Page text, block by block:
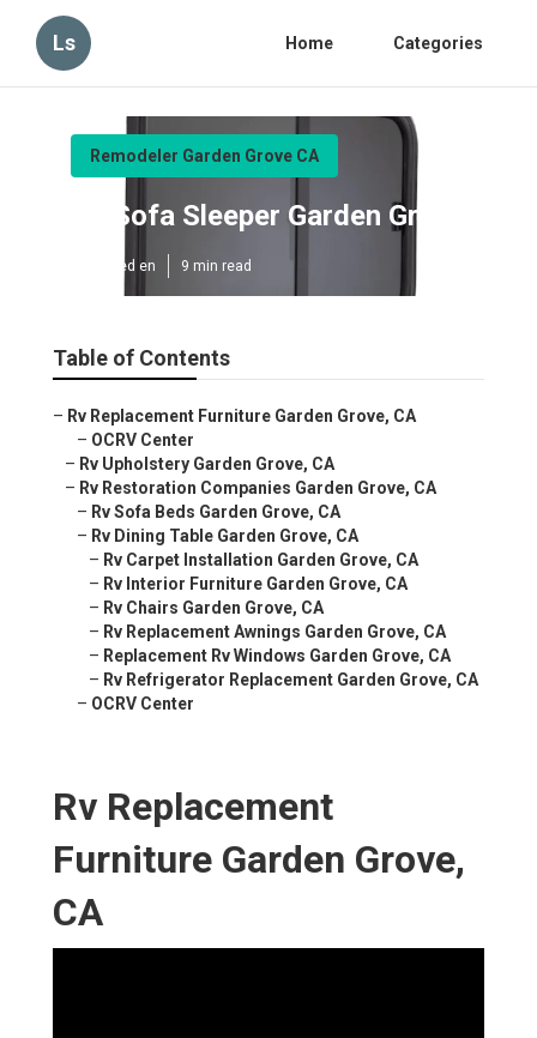
Ls Home Categories
Remodeler Garden Grove CA
Rv Sofa Sleeper Garden Grove
Published en 9 min read
Table of Contents
– Rv Replacement Furniture Garden Grove, CA
– OCRV Center
– Rv Upholstery Garden Grove, CA
– Rv Restoration Companies Garden Grove, CA
– Rv Sofa Beds Garden Grove, CA
– Rv Dining Table Garden Grove, CA
– Rv Carpet Installation Garden Grove, CA
– Rv Interior Furniture Garden Grove, CA
– Rv Chairs Garden Grove, CA
– Rv Replacement Awnings Garden Grove, CA
– Replacement Rv Windows Garden Grove, CA
– Rv Refrigerator Replacement Garden Grove, CA
– OCRV Center
Rv Replacement
Furniture Garden Grove,
CA